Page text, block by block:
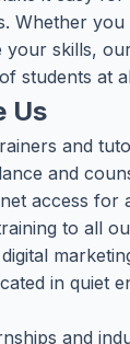
Whether
your skills,
students at
Us
and
and
access for
to all
in quiet
and